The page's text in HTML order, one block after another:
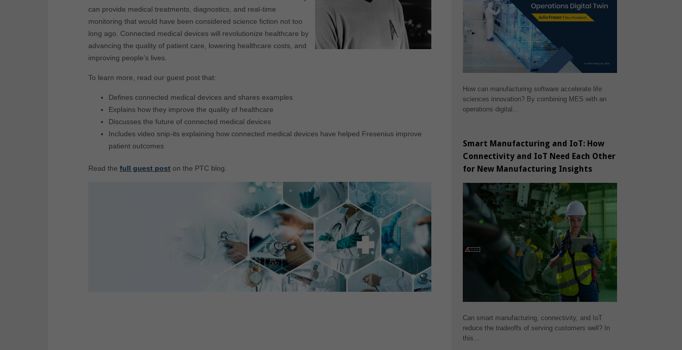
can provide medical treatments, diagnostics, and real-time
monitoring that would have been considered science fiction not too
long ago. Connected medical devices will revolutionize healthcare by
advancing the quality of patient care, lowering healthcare costs, and
improving people’s lives.
To learn more, read our guest post that:
Defines connected medical devices and shares examples
Explains how they improve the quality of healthcare
Discusses the future of connected medical devices
Includes video snip-its explaining how connected medical devices have helped Fresenius improve
patient outcomes
Read the full guest post on the PTC blog.
How can manufacturing software accelerate life
sciences innovation? By combining MES with an
operations digital…
Smart Manufacturing and IoT: How
Connectivity and IoT Need Each Other
for New Manufacturing Insights
Can smart manufacturing, connectivity, and IoT
reduce the tradeoffs of serving customers well? In
this…